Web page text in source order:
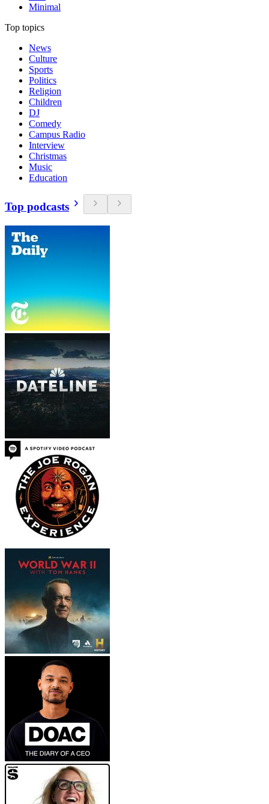
Minimal
Top topics
News
Culture
Sports
Politics
Religion
Children
DJ
Comedy
Campus Radio
Interview
Christmas
Music
Education
Top podcasts